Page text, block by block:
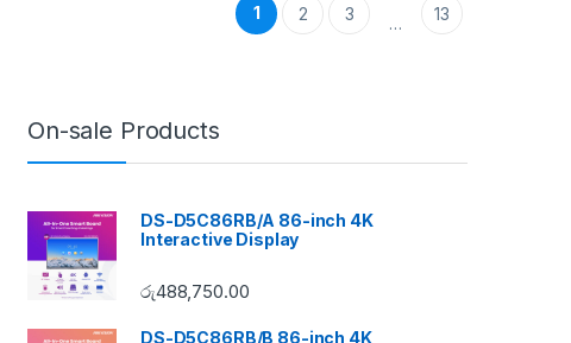
1 2 3 … 13
On-sale Products
DS-D5C86RB/A 86-inch 4K
Interactive Display
රු488,750.00
DS-D5C86RB/B 86-inch 4K